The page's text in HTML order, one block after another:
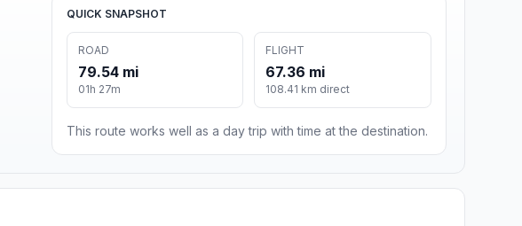
QUICK SNAPSHOT
ROAD
79.54 mi
01h 27m
FLIGHT
67.36 mi
108.41 km direct
This route works well as a day trip with time at the destination.